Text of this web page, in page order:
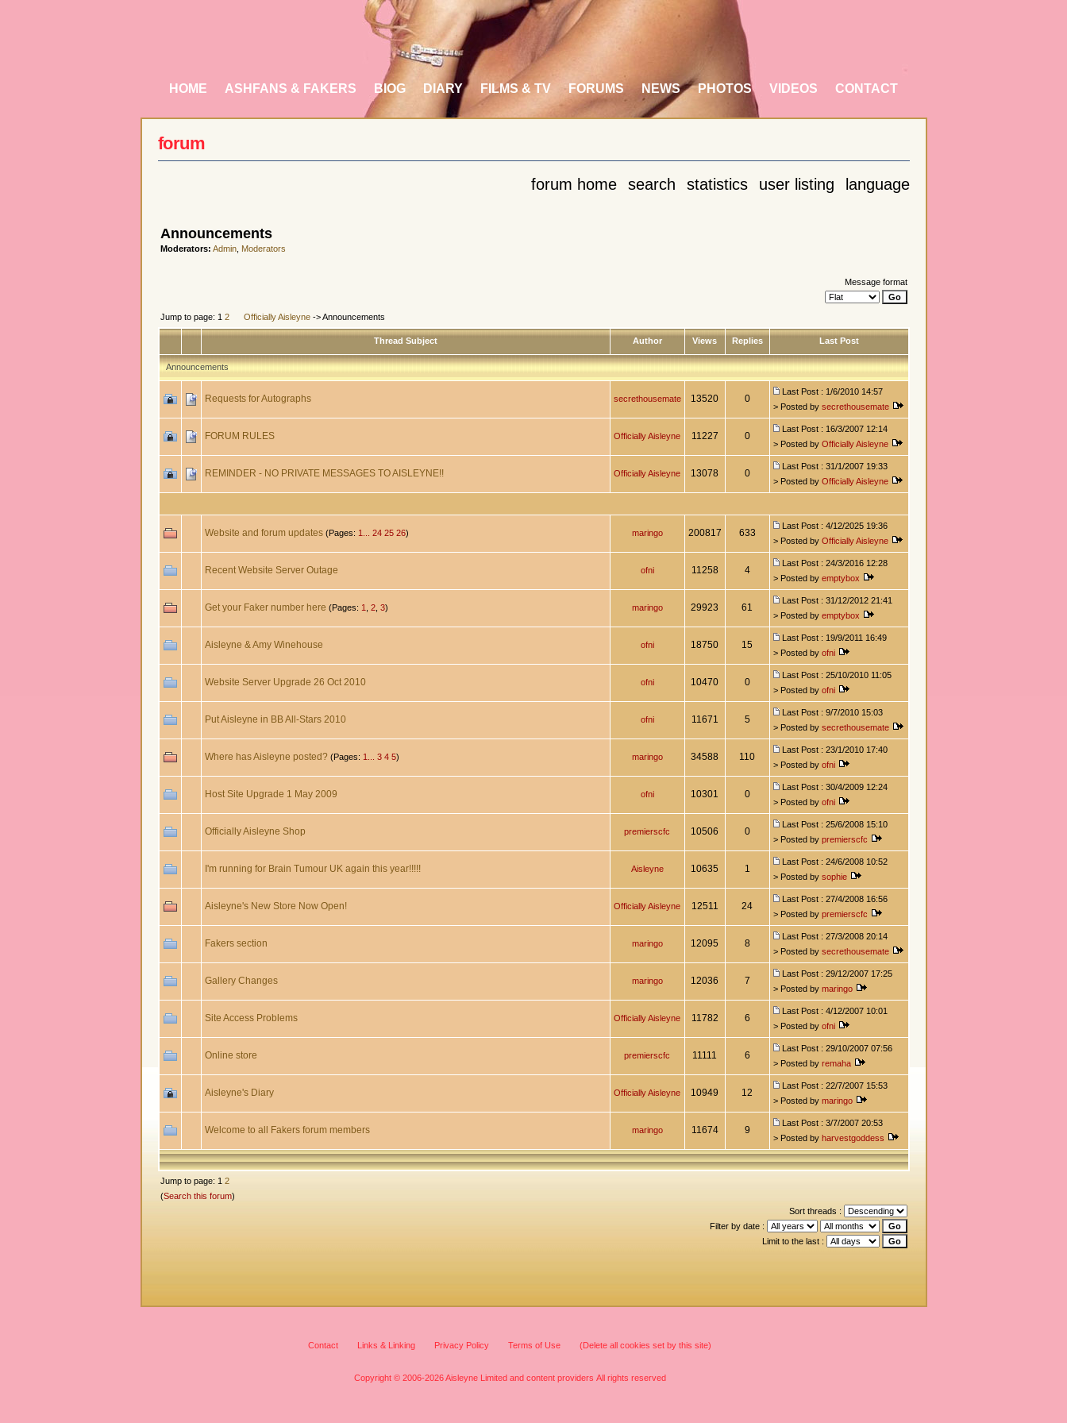
HOME ASHFANS & FAKERS BIOG DIARY FILMS & TV FORUMS NEWS PHOTOS VIDEOS CONTACT
forum
forum home search statistics user listing language
Announcements
Moderators: Admin, Moderators
Message format
Jump to page: 1 2 Officially Aisleyne-> Announcements
Thread Subject Author Views Replies Last Post
Announcements
Requests for Autographs secrethousemate 13520 0
Last Post : 1/6/2010 14:57
> Posted by secrethousemate
FORUM RULES Officially Aisleyne 11227 0
Last Post : 16/3/2007 12:14
> Posted by Officially Aisleyne
REMINDER - NO PRIVATE MESSAGES TO AISLEYNE!! Officially Aisleyne 13078 0
Last Post : 31/1/2007 19:33
> Posted by Officially Aisleyne
Website and forum updates(Pages: 1... 24 25 26) maringo 200817 633
Last Post : 4/12/2025 19:36
> Posted by Officially Aisleyne
Recent Website Server Outage ofni 11258 4
Last Post : 24/3/2016 12:28
> Posted by emptybox
Get your Faker number here (Pages: 1 2, 3) maringo 29923 61
Last Post : 31/12/2012 21:41
> Posted by emptybox
Aisleyne & Amy Winehouse ofni 18750 15
Last Post : 19/9/2011 16:49
> Posted by ofni
Website Server Upgrade 26 Oct 2010 ofni 10470 0
Last Post : 25/10/2010 11:05
> Posted by ofni
Put Aisleyne in BB All-Stars 2010 ofni 11671 5
Last Post : 9/7/2010 15:03
> Posted by secrethousemate
Where has Aisleyne posted?(Pages: 1... 3 4 5) maringo 34588 110
Last Post : 23/1/2010 17:40
> Posted by ofni
Host Site Upgrade 1 May 2009 ofni 10301 0
Last Post : 30/4/2009 12:24
> Posted by ofni
Officially Aisleyne Shop premierscfc 10506 0
Last Post : 25/6/2008 15:10
> Posted by premierscfc
I'm running for Brain Tumour UK again this year!!!!! Aisleyne 10635 1
Last Post : 24/6/2008 10:52
> Posted by sophie
Aisleyne's New Store Now Open! Officially Aisleyne 12511 24
Last Post : 27/4/2008 16:56
> Posted by premierscfc
Fakers section maringo 12095 8
Last Post : 27/3/2008 20:14
> Posted by secrethousemate
Gallery Changes maringo 12036 7
Last Post : 29/12/2007 17:25
> Posted by maringo
Site Access Problems Officially Aisleyne 11782 6
Last Post : 4/12/2007 10:01
> Posted by ofni
Online store premierscfc 11111 6
Last Post : 29/10/2007 07:56
> Posted by remaha
Aisleyne's Diary Officially Aisleyne 10949 12
Last Post : 22/7/2007 15:53
> Posted by maringo
Welcome to all Fakers forum members maringo 11674 9
Last Post : 3/7/2007 20:53
> Posted by harvestgoddess
Jump to page: 1 2
(Search this forum)
Sort threads :
Filter by date :
Limit to the last :
Contact Links & Linking Privacy Policy Terms of Use (Delete all cookies set by this site)
Copyright © 2006-2026 Aisleyne Limited and content providers All rights reserved